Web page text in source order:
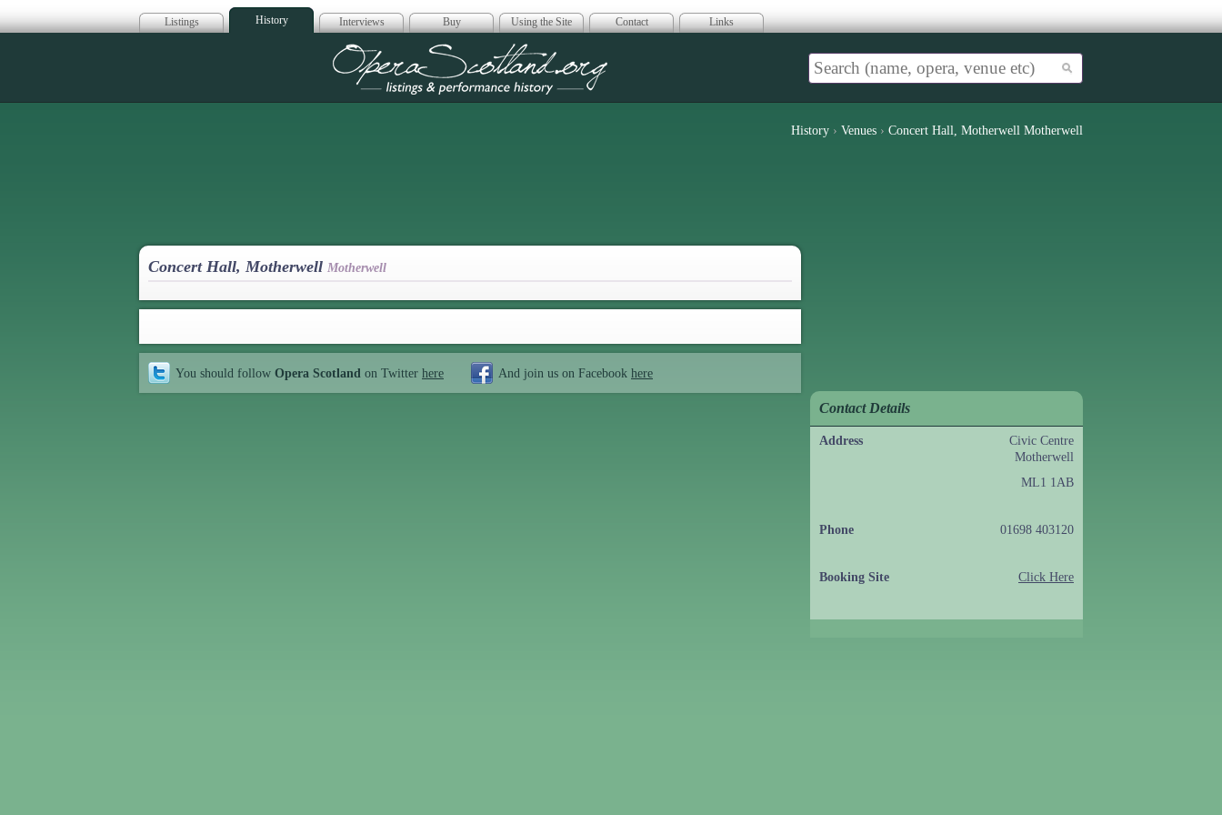
Listings History Interviews Buy Using the Site Contact Links
Opera Scotland
History › Venues › Concert Hall, Motherwell Motherwell
Concert Hall, Motherwell Motherwell
You should follow Opera Scotland on Twitter here And join us on Facebook here
Contact Details
Address
Civic Centre
Motherwell
ML1 1AB
Phone 01698 403120
Booking Site Click Here